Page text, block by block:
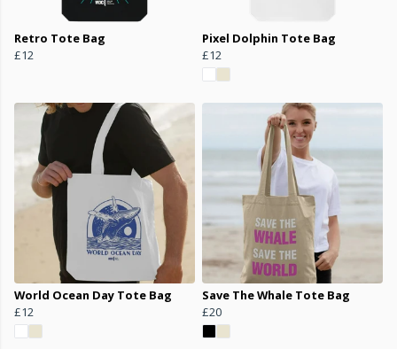
Retro Tote Bag
£12
Pixel Dolphin Tote Bag
£12
World Ocean Day Tote Bag
£12
Save The Whale Tote Bag
£20